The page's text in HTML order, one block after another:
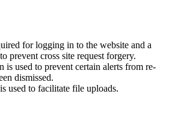
for logging in to the website and a
prevent cross site request forgery.
is used to prevent certain alerts from re-
dismissed.
used to facilitate file uploads.